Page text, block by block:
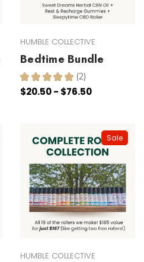
HUMBLE COLLECTIVE
Bedtime Bundle
★ ★ ★ ★ ★ 2
2
$20.50 - $76.50
Sale
HUMBLE COLLECTIVE